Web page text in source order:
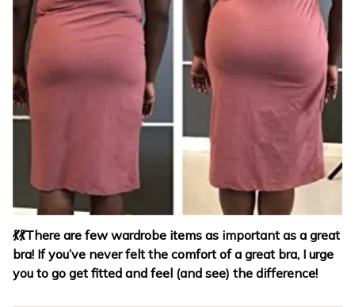
💃💃There are few wardrobe items as important as a great
bra! If you’ve never felt the comfort of a great bra, I urge
you to go get fitted and feel (and see) the difference!